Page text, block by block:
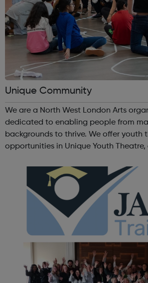
Unique Community
We are a North West London Arts
dedicated to enabling people from
backgrounds to thrive. We offer youth
opportunities in Unique Youth
created and staged annually at a pr...